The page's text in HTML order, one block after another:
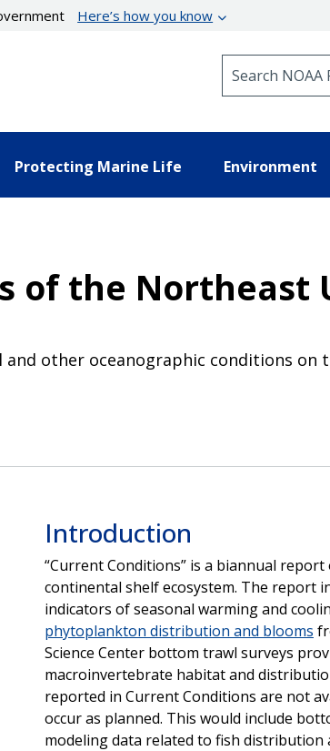
Here’s how you know
Protecting Marine Life Environment
of the Northeast
other oceanographic conditions on
Introduction
“Current Conditions” is a biannual
continental shelf ecosystem. The report
indicators of seasonal warming and
phytoplankton distribution and blooms
Science Center bottom trawl surveys
macroinvertebrate habitat and
reported in Current Conditions are not
occur as planned. This would include
modeling data related to fish distribution